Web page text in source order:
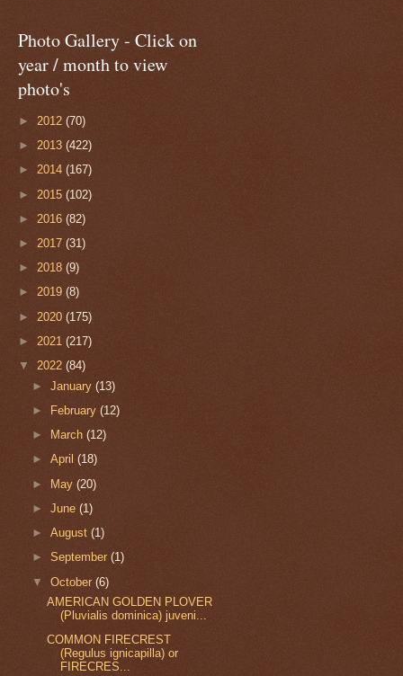
Photo Gallery - Click on
year / month to view
photo's
► 2012 (70)
► 2013 (422)
► 2014 (167)
► 2015 (102)
► 2016 (82)
► 2017 (31)
► 2018 (9)
► 2019 (8)
► 2020 (175)
► 2021 (217)
▼ 2022 (84)
►January(13)
►
February(12)
►
March(12)
►April(18)
► May(20)
►June(1)
►August(1)
►September(1)
▼October(6)
AMERICAN GOLDEN PLOVER
(Pluvialis dominica) juveni...
COMMON FIRECREST
(Regulus ignicapilla) or
FIRECRES...